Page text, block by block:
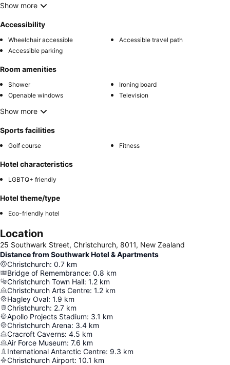
Show more
Accessibility
Wheelchair accessible
Accessible travel path
Accessible parking
Room amenities
Shower
Ironing board
Openable windows
Television
Show more
Sports facilities
Golf course Fitness
Hotel characteristics
LGBTQ+ friendly
Hotel theme/type
Eco-friendly hotel
Location
25 Southwark Street, Christchurch, 8011, New Zealand
Distance from Southwark Hotel & Apartments
Christchurch: 0.7 km
Bridge of Remembrance: 0.8 km
Christchurch Town Hall: 1.2 km
Christchurch Arts Centre: 1.2 km
Hagley Oval: 1.9 km
Christchurch: 2.7 km
Apollo Projects Stadium: 3.1 km
Christchurch Arena: 3.4 km
Cracroft Caverns: 4.5 km
Air Force Museum: 7.6 km
International Antarctic Centre: 9.3 km
Christchurch Airport: 10.1 km